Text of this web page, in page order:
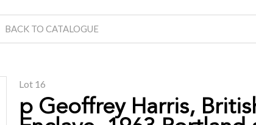
BACK TO CATALOGUE
Lot 16
p Geoffrey Harris,